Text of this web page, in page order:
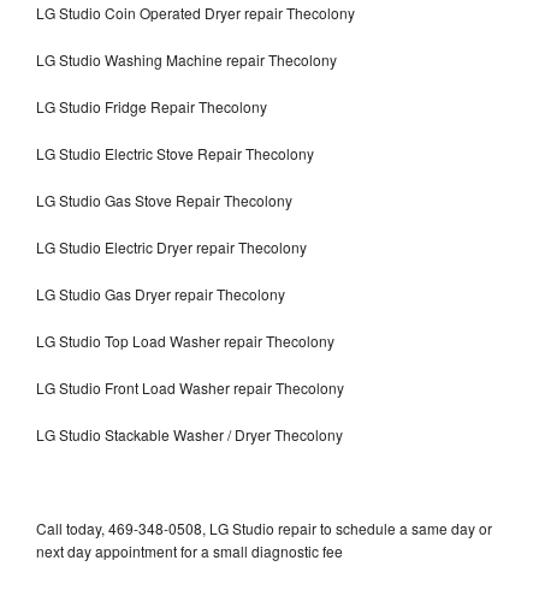
LG Studio Coin Operated Dryer repair Thecolony
LG Studio Washing Machine repair Thecolony
LG Studio Fridge Repair Thecolony
LG Studio Electric Stove Repair Thecolony
LG Studio Gas Stove Repair Thecolony
LG Studio Electric Dryer repair Thecolony
LG Studio Gas Dryer repair Thecolony
LG Studio Top Load Washer repair Thecolony
LG Studio Front Load Washer repair Thecolony
LG Studio Stackable Washer / Dryer Thecolony
Call today, 469-348-0508, LG Studio repair to schedule a same day or
next day appointment for a small diagnostic fee